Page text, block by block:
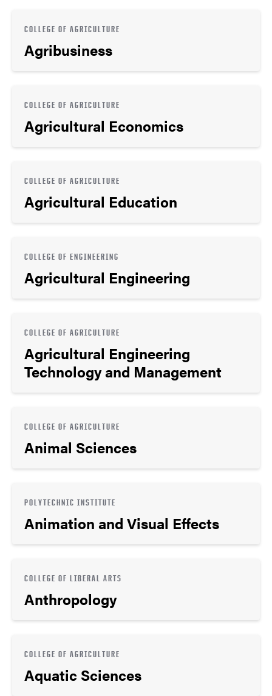
COLLEGE OF AGRICULTURE
Agribusiness
COLLEGE OF AGRICULTURE
Agricultural Economics
COLLEGE OF AGRICULTURE
Agricultural Education
COLLEGE OF ENGINEERING
Agricultural Engineering
COLLEGE OF AGRICULTURE
Agricultural Engineering
Technology and Management
COLLEGE OF AGRICULTURE
Animal Sciences
POLYTECHNIC INSTITUTE
Animation and Visual Effects
COLLEGE OF LIBERAL ARTS
Anthropology
COLLEGE OF AGRICULTURE
Aquatic Sciences